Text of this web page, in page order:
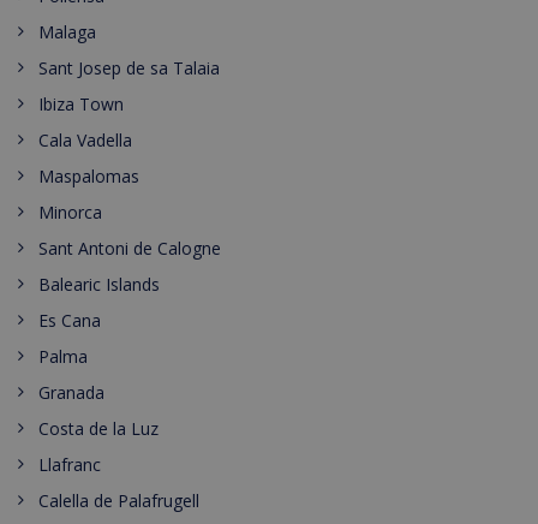
Malaga
Sant Josep de sa Talaia
Ibiza Town
Cala Vadella
Maspalomas
Minorca
Sant Antoni de Calogne
Balearic Islands
Es Cana
Palma
Granada
Costa de la Luz
Llafranc
Calella de Palafrugell